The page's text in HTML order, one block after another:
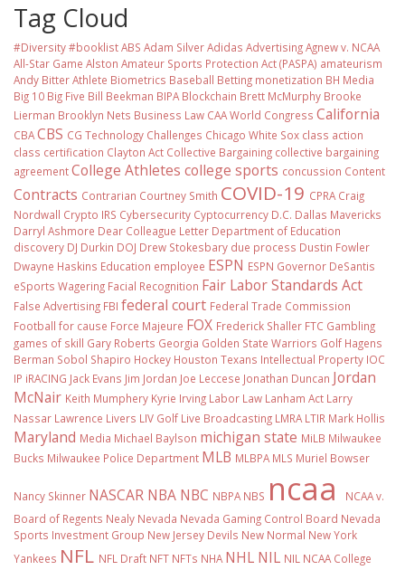
Tag Cloud
#Diversity #booklistABS Adam SilverAdidas AdvertisingAgnew v. NCAA
All-Star Game Alston Amateur Sports Protection Act (PASPA) amateurism
Andy BitterAthlete Biometrics Baseball Betting monetization BH Media
Big 10 Big Five Bill Beekman BIPA Blockchain Brett McMurphy Brooke
Lierman Brooklyn Nets Business Law CAA World Congress California
CBACBS CG Technology Challenges Chicago White Sox class action
class certification Clayton Act Collective Bargaining collective bargaining
agreementCollege Athletes college sports concussion Content
Contracts Contrarian Courtney Smith COVID-19 CPRA Craig
Nordwall Crypto IRS Cybersecurity Cyptocurrency D.C. Dallas Mavericks
Darryl Ashmore Dear Colleague Letter Department of Education
discovery DJ Durkin DOJ Drew Stokesbary due process Dustin Fowler
Dwayne Haskins Education employee ESPN ESPN Governor DeSantis
eSports Wagering Facial Recognition Fair Labor Standards Act
False Advertising FBI federal court Federal Trade Commission
Football for cause Force Majeure FOX Frederick Shaller FTC Gambling
games of skill Gary Roberts Georgia Golden State Warriors Golf Hagens
Berman Sobol Shapiro Hockey Houston Texans Intellectual Property IOC
IP iRACING Jack Evans Jim Jordan Joe Leccese Jonathan Duncan Jordan
McNair Keith Mumphery Kyrie Irving Labor Law Lanham Act Larry
Nassar Lawrence Livers LIV Golf Live Broadcasting LMRA LTIR Mark Hollis
Maryland Media Michael Baylson michigan state MiLB Milwaukee
Bucks Milwaukee Police Department MLB MLBPA MLS Muriel Bowser
Nancy Skinner NASCAR NBA NBC NBPA NBS ncaa
NCAA v.
Board of Regents Nealy Nevada Nevada Gaming Control Board Nevada
Sports Investment Group New Jersey Devils New Normal New York
Yankees NFL NFL Draft NFT NFTs NHA NHL NIL NIL NCAA College